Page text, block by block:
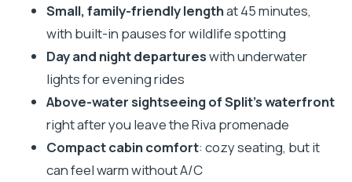
FAQ
Where does the semi-submarine tour depart
from in Split?
How long is the tour?
Can I choose a day or night tour?
Is there an underwater viewing window?
Can I move between the cabin and the deck?
Small, family-friendly lengthat 45 minutes,
with built-in pauses for wildlife spotting
Day and night departureswith underwater
lights for evening rides
Above-water sightseeing of Split’s waterfront
right after you leave the Riva promenade
Compact cabin comfort: cozy seating, but it
can feel warm without A/C